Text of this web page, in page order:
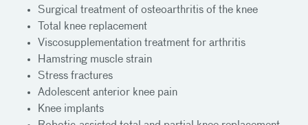
Surgical treatment of osteoarthritis of the knee
Total knee replacement
Viscosupplementation treatment for arthritis
Hamstring muscle strain
Stress fractures
Adolescent anterior knee pain
Knee implants